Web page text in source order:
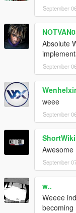
September
Absolute
September
weee
September
Awesome
September
w..
Weeee
becoming